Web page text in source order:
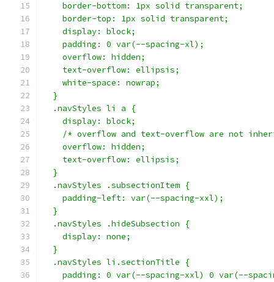
    border-bottom: 1px solid transparent;
    border-top: 1px solid transparent;
    display: block;
    padding: 0 var(--spacing-xl);
    overflow: hidden;
    text-overflow: ellipsis;
    white-space: nowrap;
  }
  .navStyles li a {
    display: block;
/* overflow and text-overflow are not
    overflow: hidden;
    text-overflow: ellipsis;
  }
  .navStyles .subsectionItem {
    padding-left: var(--spacing-xxl);
  }
  .navStyles .hideSubsection {
    display: none;
  }
  .navStyles li.sectionTitle {
padding: 0 var(--spacing-xxl) 0 var(--